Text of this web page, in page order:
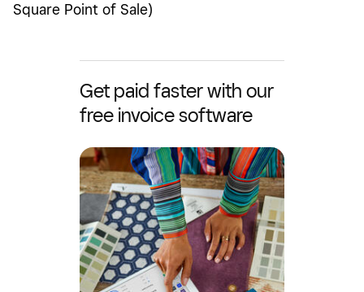
Square Point of Sale)
Get paid faster with our
free invoice software